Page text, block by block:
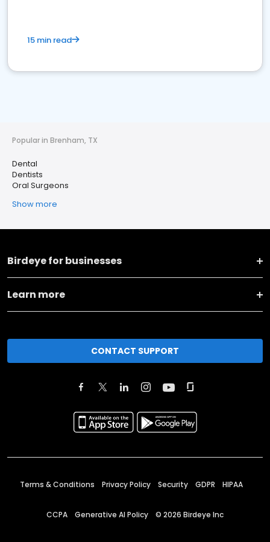
15 min read
Popular in Brenham, TX
Dental
Dentists
Oral Surgeons
Show more
Birdeye for businesses
Learn more
CONTACT SUPPORT
Terms & Conditions Privacy Policy Security GDPR HIPAA
CCPA Generative AI Policy © 2026 Birdeye Inc